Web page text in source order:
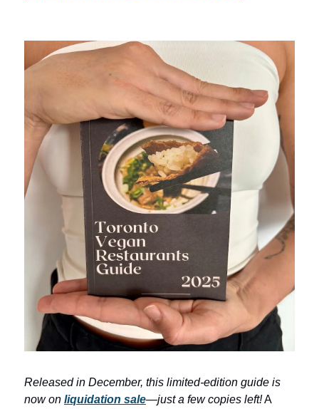
Released in December, this limited-edition guide is
now on liquidation sale—just a few copies left!A